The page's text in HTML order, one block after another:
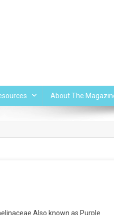
About The
Also known as Purple